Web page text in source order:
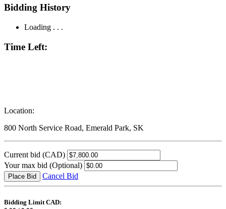
Bidding History
Loading . . .
Time Left:
Location:
800 North Service Road, Emerald Park, SK
Current bid (CAD)
Your max bid (Optional)
Place Bid Cancel Bid
Bidding Limit CAD: